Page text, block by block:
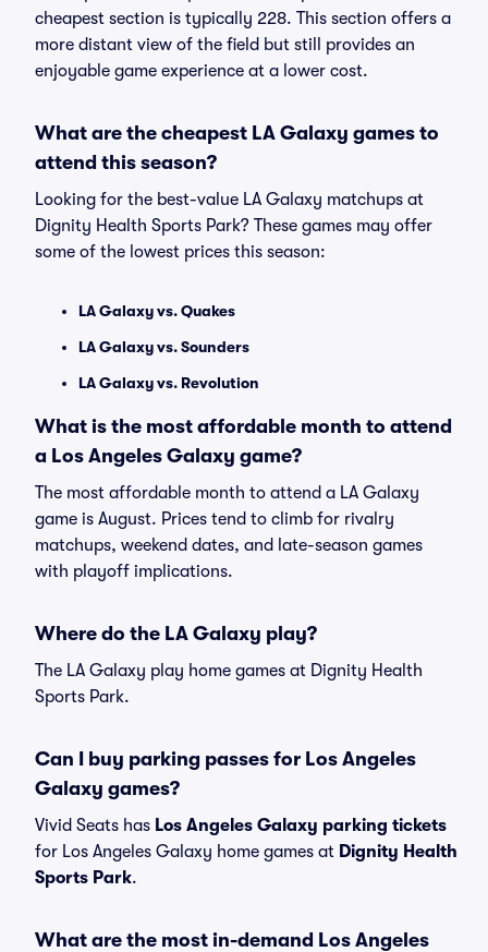
cheapest section is typically 228. This section offers a
more distant view of the field but still provides an
enjoyable game experience at a lower cost.
What are the cheapest LA Galaxy games to
attend this season?
Looking for the best-value LA Galaxy matchups at
Dignity Health Sports Park? These games may offer
some of the lowest prices this season:
LA Galaxy vs. Quakes
LA Galaxy vs. Sounders
LA Galaxy vs. Revolution
What is the most affordable month to attend
a Los Angeles Galaxy game?
The most affordable month to attend a LA Galaxy
game is August. Prices tend to climb for rivalry
matchups, weekend dates, and late-season games
with playoff implications.
Where do the LA Galaxy play?
The LA Galaxy play home games at Dignity Health
Sports Park.
Can I buy parking passes for Los Angeles
Galaxy games?
Vivid Seats has Los Angeles Galaxy parking tickets
for Los Angeles Galaxy home games at Dignity Health
Sports Park.
What are the most in-demand Los Angeles